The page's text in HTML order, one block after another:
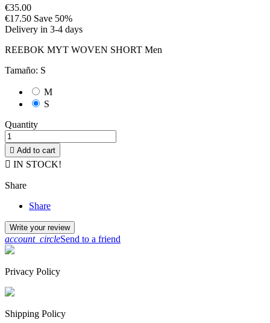
€35.00
€17.50 Save 50%
Delivery in 3-4 days
REEBOK MYT WOVEN SHORT Men
Tamaño: S
M
S
Quantity
 Add to cart
 IN STOCK!
Share
Share
Write your review
account_circleSend to a friend
Privacy Policy
Shipping Policy